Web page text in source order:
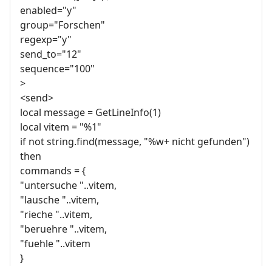
enabled="y"
group="Forschen"
regexp="y"
send_to="12"
sequence="100"
>
<send>
local message = GetLineInfo(1)
local vitem = "%1"
if not string.find(message, "%w+ nicht gefunden")
then
commands = {
"untersuche "..vitem,
"lausche "..vitem,
"rieche "..vitem,
"beruehre "..vitem,
"fuehle "..vitem
}